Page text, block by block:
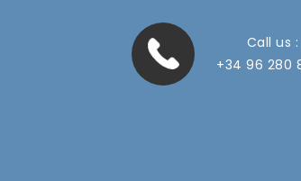
Call us :
+34 96 280